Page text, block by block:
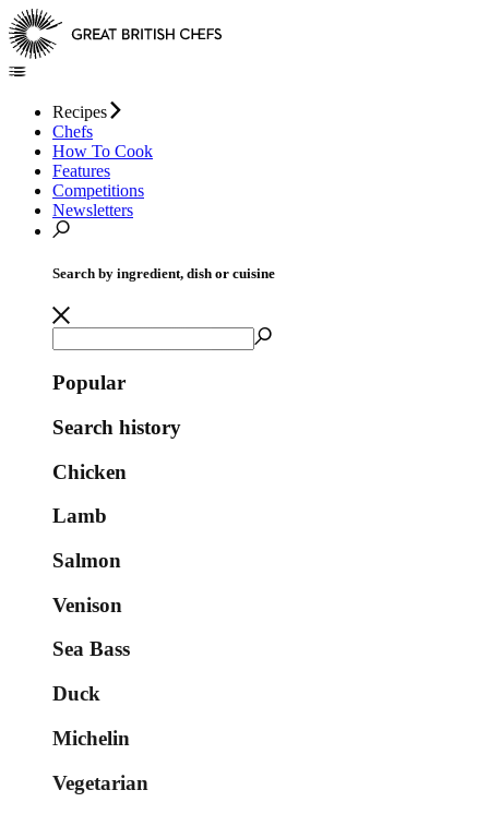
Recipes
Chefs
How To Cook
Features
Competitions
Newsletters
Search by ingredient, dish or cuisine
Popular
Search history
Chicken
Lamb
Salmon
Venison
Sea Bass
Duck
Michelin
Vegetarian